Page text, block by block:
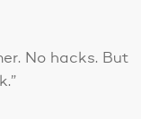
No hacks. But